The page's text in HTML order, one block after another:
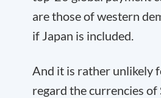
are those of western
if Japan is included.
And it is rather unlikely
regard the currencies